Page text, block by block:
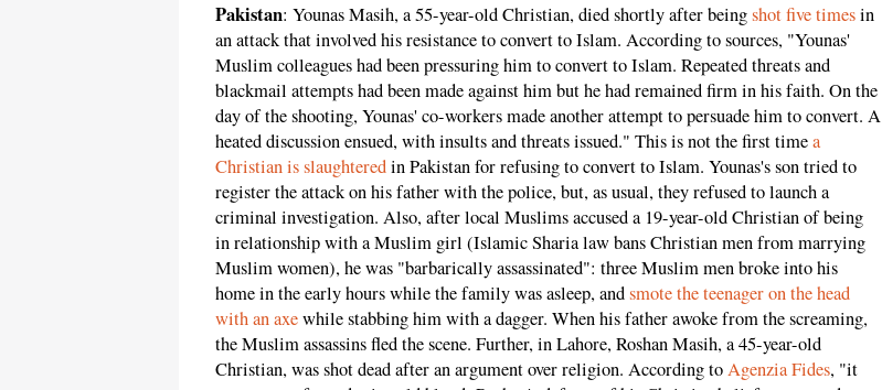
Pakistan: Younas Masih, a 55-year-old Christian, died shortly after beingshot five timesin
an attack that involved his resistance to convert to Islam. According to sources, "Younas'
Muslim colleagues had been pressuring him to convert to Islam. Repeated threats and
blackmail attempts had been made against him but he had remained firm in his faith. On the
day of the shooting, Younas' co-workers made another attempt to persuade him to convert. A
heated discussion ensued, with insults and threats issued." This is not the first timea
Christian is slaughteredin Pakistan for refusing to convert to Islam. Younas's son tried to
register the attack on his father with the police, but, as usual, they refused to launch a
criminal investigation. Also, after local Muslims accused a 19-year-old Christian of being
in relationship with a Muslim girl (Islamic Sharia law bans Christian men from marrying
Muslim women), he was "barbarically assassinated": three Muslim men broke into his
home in the early hours while the family was asleep, andsmote the teenager on the head
with an axewhile stabbing him with a dagger. When his father awoke from the screaming,
the Muslim assassins fled the scene. Further, in Lahore, Roshan Masih, a 45-year-old
Christian, was shot dead after an argument over religion. According toAgenzia Fides, "it